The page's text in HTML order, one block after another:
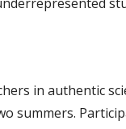
in authentic
summers.